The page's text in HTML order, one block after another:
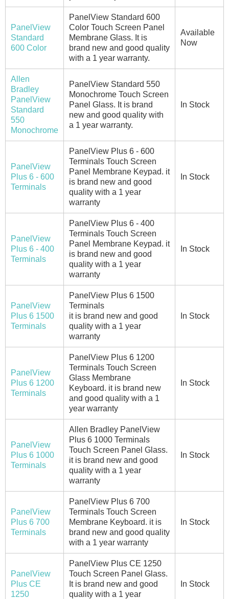
PanelView
Standard
600 Color
PanelView Standard 600
Color Touch Screen Panel
Membrane Glass. It is
brand new and good quality
with a 1 year warranty.
Available
Now
Allen
Bradley
PanelView
Standard
550
Monochrome
PanelView Standard 550
Monochrome Touch Screen
Panel Glass. It is brand
new and good quality with
a 1 year warranty.
In Stock
PanelView
Plus 6 - 600
Terminals
PanelView Plus 6 - 600
Terminals Touch Screen
Panel Membrane Keypad. it
is brand new and good
quality with a 1 year
warranty
In Stock
PanelView
Plus 6 - 400
Terminals
PanelView Plus 6 - 400
Terminals Touch Screen
Panel Membrane Keypad. it
is brand new and good
quality with a 1 year
warranty
In Stock
PanelView
Plus 6 1500
Terminals
PanelView Plus 6 1500
Terminals
it is brand new and good
quality with a 1 year
warranty
In Stock
PanelView
Plus 6 1200
Terminals
PanelView Plus 6 1200
Terminals Touch Screen
Glass Membrane
Keyboard. it is brand new
and good quality with a 1
year warranty
In Stock
PanelView
Plus 6 1000
Terminals
Allen Bradley PanelView
Plus 6 1000 Terminals
Touch Screen Panel Glass.
it is brand new and good
quality with a 1 year
warranty
In Stock
PanelView
Plus 6 700
Terminals
PanelView Plus 6 700
Terminals Touch Screen
Membrane Keyboard. it is
brand new and good quality
with a 1 year warranty
In Stock
PanelView
Plus CE
1250
PanelView Plus CE 1250
Touch Screen Panel Glass.
It is brand new and good
quality with a 1 year
In Stock